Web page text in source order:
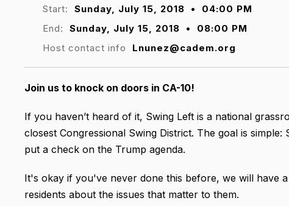
Start: Sunday, July 15, 2018 •
04:00 PM
End:
Sunday, July 15, 2018 •
08:00 PM
Host contact info
Lnunez@cadem.org
Join us to knock on doors in CA-10!
If you haven’t heard of it, Swing Left is a national
closest Congressional Swing District. The goal is
put a check on the Trump agenda.
It's okay if you've never done this before, we will have
residents about the issues that matter to them.